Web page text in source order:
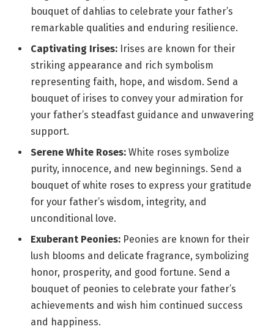
bouquet of dahlias to celebrate your father’s
remarkable qualities and enduring resilience.
Captivating Irises: Irises are known for their
striking appearance and rich symbolism
representing faith, hope, and wisdom. Send a
bouquet of irises to convey your admiration for
your father’s steadfast guidance and unwavering
support.
Serene White Roses: White roses symbolize
purity, innocence, and new beginnings. Send a
bouquet of white roses to express your gratitude
for your father’s wisdom, integrity, and
unconditional love.
Exuberant Peonies: Peonies are known for their
lush blooms and delicate fragrance, symbolizing
honor, prosperity, and good fortune. Send a
bouquet of peonies to celebrate your father’s
achievements and wish him continued success
and happiness.